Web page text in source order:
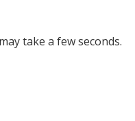
take a few seconds.